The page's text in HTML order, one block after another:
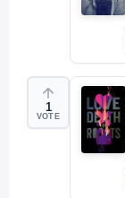
1
VOTE